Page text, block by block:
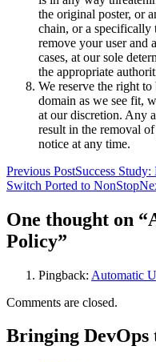
the original poster, or
chain, or a
remove your user and
cases, at our sole
the appropriate
We reserve the right
domain as we see fit,
at our discretion. Any
result in the removal
notice at any time.
Post
navigation
Previous PostSuccess
Switch Ported to NonStop
One thought on
Policy”
Pingback: Automatic
Comments are closed.
Bringing DevOps